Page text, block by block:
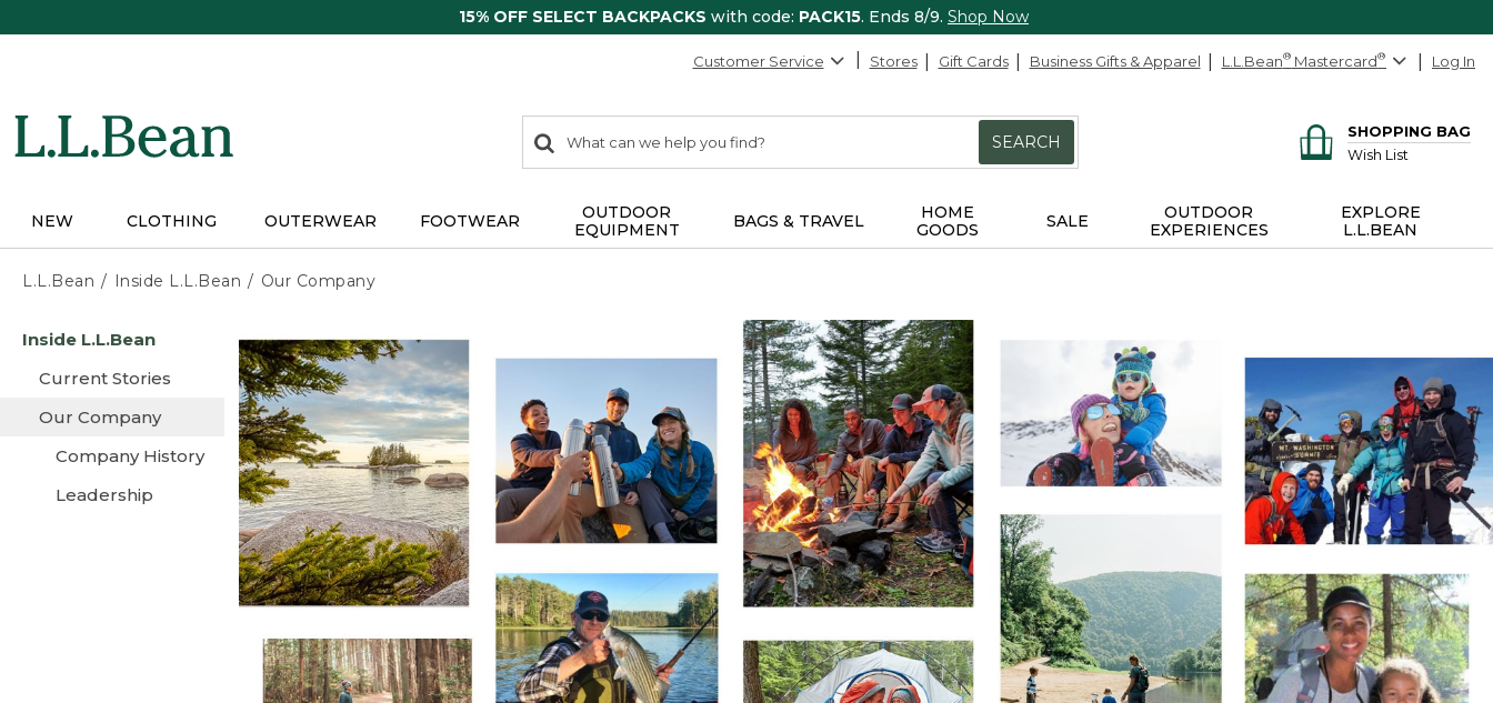
15% OFF SELECT BACKPACKS with code: PACK15. Ends 8/9. Shop Now
Customer Service Stores Gift Cards Business Gifts & Apparel L.L.Bean® Mastercard® Log In
search
items
Search:
SEARCH
SHOPPING BAG
Wish List
NEW CLOTHING OUTERWEAR FOOTWEAR
OUTDOOR
EQUIPMENT
BAGS & TRAVEL
HOME
GOODS
SALE
OUTDOOR
EXPERIENCES
EXPLORE
L.L.BEAN
L.L.Bean Inside L.L.Bean Our Company
content
Inside L.L.Bean
Current Stories
Our Company
Company History
Leadership